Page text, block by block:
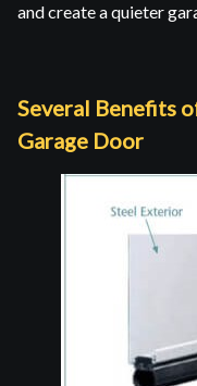
and create a quieter
Several Benefits
Garage Door